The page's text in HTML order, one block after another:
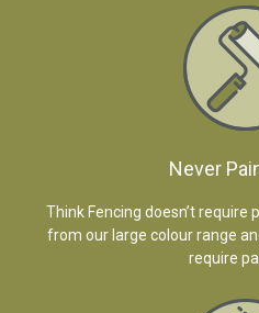
Never
Think Fencing doesn’t require
from our large colour range
require